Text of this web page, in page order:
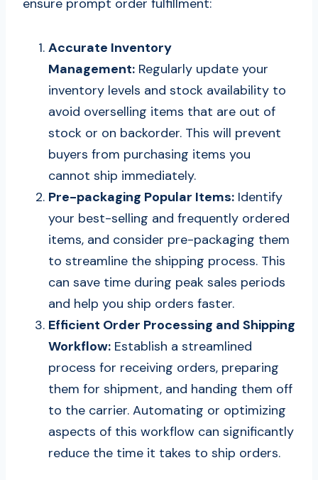
Accurate Inventory
Management: Regularly update your
inventory levels and stock availability to
avoid overselling items that are out of
stock or on backorder. This will prevent
buyers from purchasing items you
cannot ship immediately.
Pre-packaging Popular Items: Identify
your best-selling and frequently ordered
items, and consider pre-packaging them
to streamline the shipping process. This
can save time during peak sales periods
and help you ship orders faster.
Efficient Order Processing and Shipping
Workflow: Establish a streamlined
process for receiving orders, preparing
them for shipment, and handing them off
to the carrier. Automating or optimizing
aspects of this workflow can significantly
reduce the time it takes to ship orders.